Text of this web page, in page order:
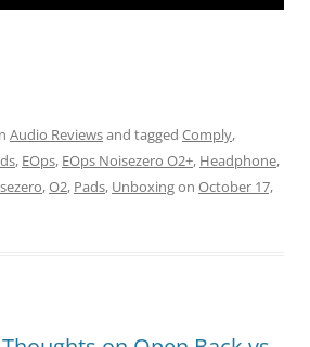
Audio Reviewsand tagged Comply,
, EOps, EOps Noisezero O2+, Headphone,
,O2, Pads, Unboxingon October 17,